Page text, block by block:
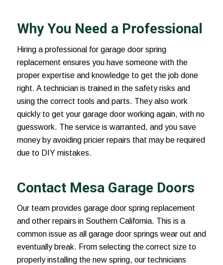
Why You Need a Professional
Hiring a professional for garage door spring
replacement ensures you have someone with the
proper expertise and knowledge to get the job done
right. A technician is trained in the safety risks and
using the correct tools and parts. They also work
quickly to get your garage door working again, with no
guesswork. The service is warranted, and you save
money by avoiding pricier repairs that may be required
due to DIY mistakes.
Contact Mesa Garage Doors
Our team provides garage door spring replacement
and other repairs in Southern California. This is a
common issue as all garage door springs wear out and
eventually break. From selecting the correct size to
properly installing the new spring, our technicians